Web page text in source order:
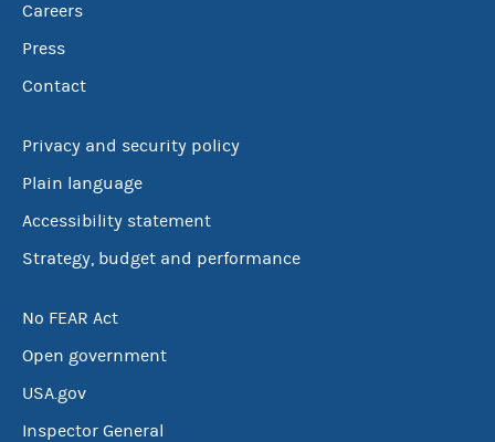
Careers
Press
Contact
Privacy and security policy
Plain language
Accessibility statement
Strategy, budget and performance
No FEAR Act
Open government
USA.gov
Inspector General